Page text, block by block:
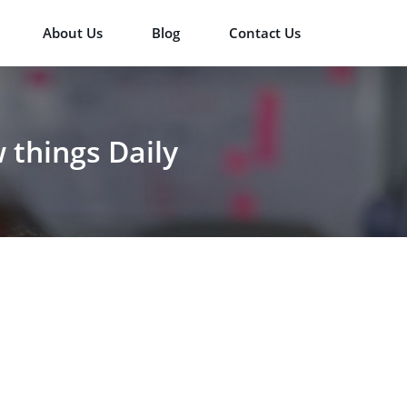
About Us Blog Contact Us
things Daily